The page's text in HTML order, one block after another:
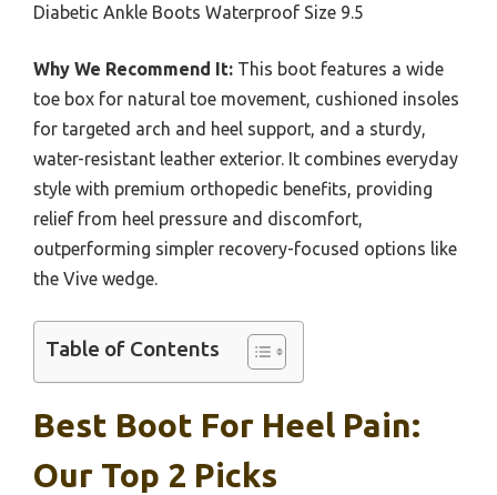
Diabetic Ankle Boots Waterproof Size 9.5
Why We Recommend It: This boot features a wide
toe box for natural toe movement, cushioned insoles
for targeted arch and heel support, and a sturdy,
water-resistant leather exterior. It combines everyday
style with premium orthopedic benefits, providing
relief from heel pressure and discomfort,
outperforming simpler recovery-focused options like
the Vive wedge.
Table of Contents
Best Boot For Heel Pain:
Our Top 2 Picks